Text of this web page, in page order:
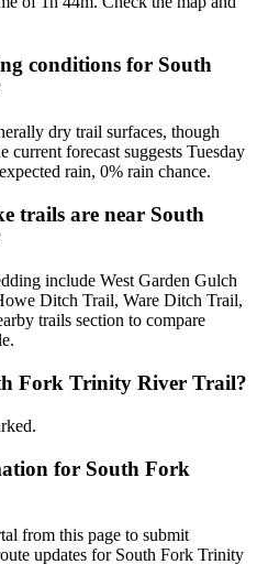
conditions for South
dry trail surfaces, though
current forecast suggests Tuesday
rain, 0% rain chance.
trails are near South
include West Garden Gulch
Ditch Trail, Ware Ditch Trail,
trails section to compare
Fork Trinity River Trail?
for South Fork
from this page to submit
updates for South Fork Trinity